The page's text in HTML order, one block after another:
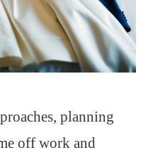
planning
off work and